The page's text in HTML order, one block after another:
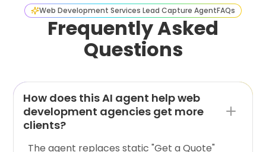
Web Development Services Lead Capture AgentFAQs
Frequently Asked
Questions
How does this AI agent help web
development agencies get more
clients?
The agent replaces static "Get a Quote"